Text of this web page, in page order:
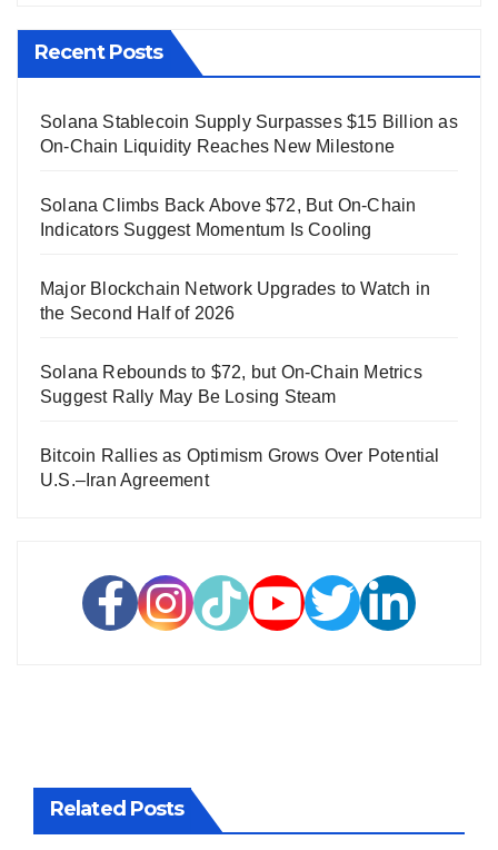
Recent Posts
Solana Stablecoin Supply Surpasses $15 Billion as
On-Chain Liquidity Reaches New Milestone
Solana Climbs Back Above $72, But On-Chain
Indicators Suggest Momentum Is Cooling
Major Blockchain Network Upgrades to Watch in
the Second Half of 2026
Solana Rebounds to $72, but On-Chain Metrics
Suggest Rally May Be Losing Steam
Bitcoin Rallies as Optimism Grows Over Potential
U.S.–Iran Agreement
Related Posts